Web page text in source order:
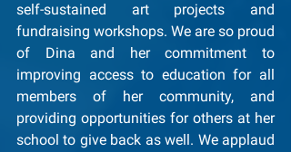
self-sustained art projects and
fundraising workshops. We are so proud
of Dina and her commitment to
improving access to education for all
members of her community, and
providing opportunities for others at her
school to give back as well. We applaud